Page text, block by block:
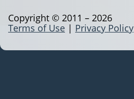
Terms of Use | Privacy Policy
Copyright © 2011 – 2026